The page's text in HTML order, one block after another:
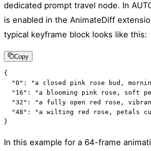
dedicated prompt travel node. In
is enabled in the AnimateDiff
typical keyframe block looks like this:
Copy
{
"0": "a closed pink rose bud,
"16": "a blooming pink rose, soft
"32": "a fully open red rose,
"48": "a wilting red rose, petals
}
In this example for a 64-frame